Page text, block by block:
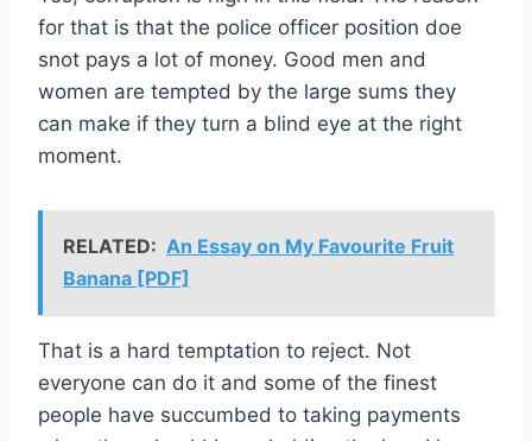
for that is that the police officer position doe
snot pays a lot of money. Good men and
women are tempted by the large sums they
can make if they turn a blind eye at the right
moment.
RELATED: An Essay on My Favourite Fruit
Banana [PDF]
That is a hard temptation to reject. Not
everyone can do it and some of the finest
people have succumbed to taking payments